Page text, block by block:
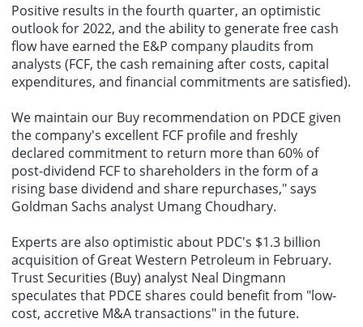
Positive results in the fourth quarter, an optimistic
outlook for 2022, and the ability to generate free cash
flow have earned the E&P company plaudits from
analysts (FCF, the cash remaining after costs, capital
expenditures, and financial commitments are satisfied).
We maintain our Buy recommendation on PDCE given
the company's excellent FCF profile and freshly
declared commitment to return more than 60% of
post-dividend FCF to shareholders in the form of a
rising base dividend and share repurchases," says
Goldman Sachs analyst Umang Choudhary.
Experts are also optimistic about PDC's $1.3 billion
acquisition of Great Western Petroleum in February.
Trust Securities (Buy) analyst Neal Dingmann
speculates that PDCE shares could benefit from "low-
cost, accretive M&A transactions" in the future.